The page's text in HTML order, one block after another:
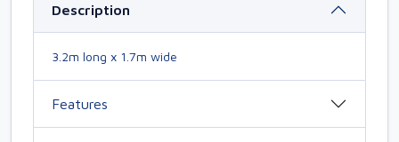
Description
3.2m long x 1.7m wide
Features